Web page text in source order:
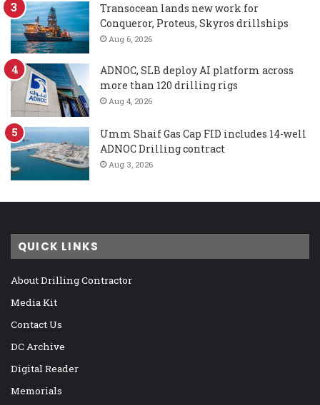
Transocean lands new work for
Conqueror, Proteus, Skyros drillships
Aug 6, 2026
ADNOC, SLB deploy AI platform across
more than 120 drilling rigs
Aug 4, 2026
Umm Shaif Gas Cap FID includes 14-well
ADNOC Drilling contract
Aug 3, 2026
QUICK LINKS
About Drilling Contractor
Media Kit
Contact Us
DC Archive
Digital Reader
Memorials